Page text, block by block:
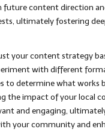
future content direction
ultimately fostering
your content strategy
with different
to determine what works
the impact of your local
and engaging,
your community and